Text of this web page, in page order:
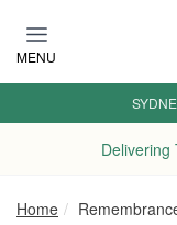
MENU
Delivering
Home